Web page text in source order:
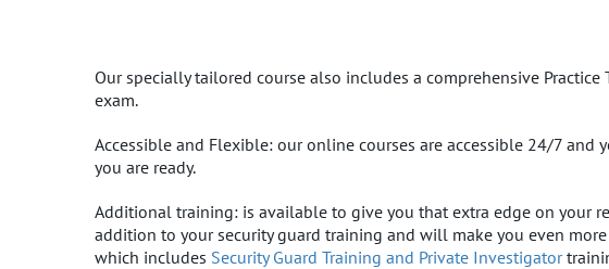
Our specially tailored course also includes a comprehensive Practice
exam.
Accessible and Flexible: our online courses are accessible 24/7 and
you are ready.
Additional training: is available to give you that extra edge on your
addition to your security guard training and will make you even
which includes Security Guard Training and Private Investigator